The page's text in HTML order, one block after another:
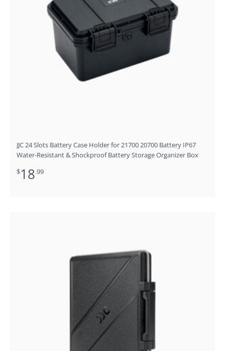
JJC 24 Slots Battery Case Holder for 21700 20700 Battery IP67
Water-Resistant & Shockproof Battery Storage Organizer Box
$18.99